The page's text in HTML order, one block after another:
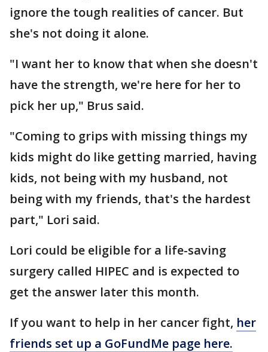
ignore the tough realities of cancer. But
she's not doing it alone.
"I want her to know that when she doesn't
have the strength, we're here for her to
pick her up," Brus said.
"Coming to grips with missing things my
kids might do like getting married, having
kids, not being with my husband, not
being with my friends, that's the hardest
part," Lori said.
Lori could be eligible for a life-saving
surgery called HIPEC and is expected to
get the answer later this month.
If you want to help in her cancer fight, her
friends set up a GoFundMe page here.